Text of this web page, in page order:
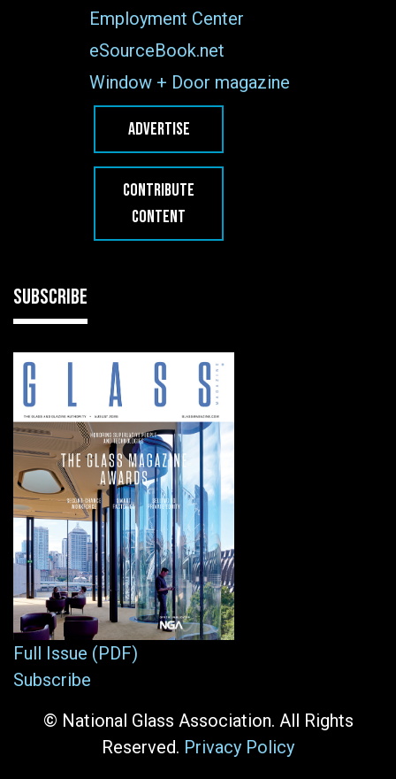
Employment Center
eSourceBook.net
Window + Door magazine
ADVERTISE
CONTRIBUTE
CONTENT
SUBSCRIBE
Full Issue (PDF)
Subscribe
© National Glass Association. All Rights
Reserved. Privacy Policy